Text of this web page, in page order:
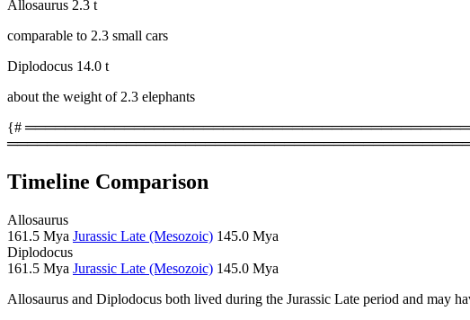
Allosaurus 2.3 t
comparable to 2.3 small cars
Diplodocus 14.0 t
about the weight of 2.3 elephants
{#
Timeline Comparison
Allosaurus
161.5 Mya Jurassic Late (Mesozoic) 145.0 Mya
Diplodocus
161.5 Mya Jurassic Late (Mesozoic) 145.0 Mya
Allosaurus and Diplodocus both lived during the Jurassic Late period and may